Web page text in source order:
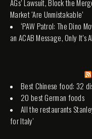
AGs’ Lawsuit, Block the
Market ‘Are Unmistakable’
‘PAW Patrol: The Dino
an ACAB Message, Only
Best Chinese food: 32
20 best German foods
All the restaurants
for Italy'